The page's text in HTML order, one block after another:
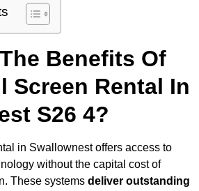
Benefits Of
Screen Rental In
S26 4?
in Swallownest offers access to
without the capital cost of
These systems deliver outstanding